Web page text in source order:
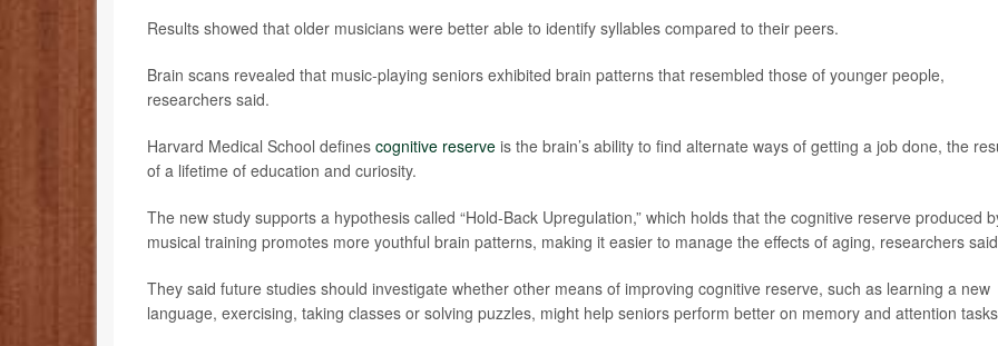
Results showed that older musicians were better able to identify syllables compared to their peers.
Brain scans revealed that music-playing seniors exhibited brain patterns that resembled those of younger people,
researchers said.
Harvard Medical School defines cognitive reserve is the brain’s ability to find alternate ways of getting a job done, the
of a lifetime of education and curiosity.
The new study supports a hypothesis called “Hold-Back Upregulation,” which holds that the cognitive reserve produced
musical training promotes more youthful brain patterns, making it easier to manage the effects of aging, researchers
They said future studies should investigate whether other means of improving cognitive reserve, such as learning a new
language, exercising, taking classes or solving puzzles, might help seniors perform better on memory and attention